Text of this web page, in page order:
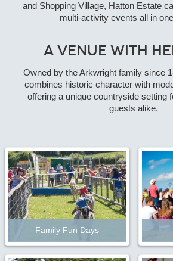
and Shopping Village, Hatton Estate
multi-activity events all in
A Venue with
Owned by the Arkwright family since
combines historic character with
offering a unique countryside setting
guests alike.
Family Fun Days